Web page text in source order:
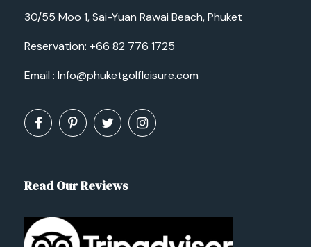
30/55 Moo 1, Sai-Yuan Rawai Beach, Phuket
Reservation: +66 82 776 1725
Email : Info@phuketgolfleisure.com
Read Our Reviews